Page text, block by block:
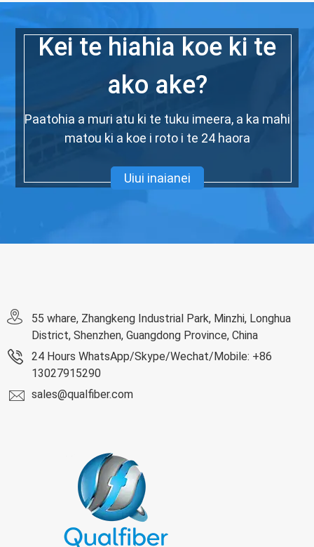
Kei te hiahia koe ki te
ako ake?
Paatohia a muri atu ki te tuku imeera, a ka mahi
matou ki a koe i roto i te 24 haora
Uiui inaianei
55 whare, Zhangkeng Industrial Park, Minzhi, Longhua
District, Shenzhen, Guangdong Province, China
24 Hours WhatsApp/Skype/Wechat/Mobile: +86
13027915290
sales@qualfiber.com